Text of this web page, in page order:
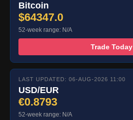
Bitcoin
$64347.0
52-week range: N/A
Trade Today
LAST UPDATED: 06-AUG-2026 11:00
USD/EUR
€0.8793
52-week range: N/A